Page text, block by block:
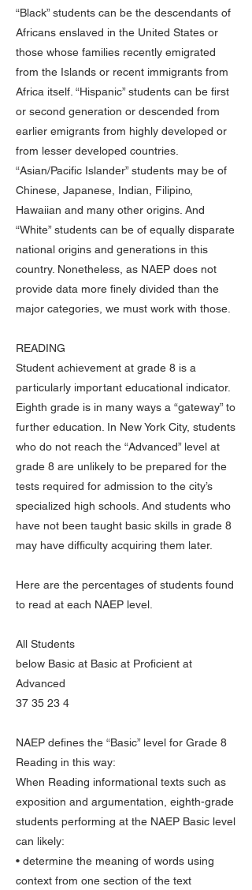
“Black” students can be the descendants of
Africans enslaved in the United States or
those whose families recently emigrated
from the Islands or recent immigrants from
Africa itself. “Hispanic” students can be first
or second generation or descended from
earlier emigrants from highly developed or
from lesser developed countries.
“Asian/Pacific Islander” students may be of
Chinese, Japanese, Indian, Filipino,
Hawaiian and many other origins. And
“White” students can be of equally disparate
national origins and generations in this
country. Nonetheless, as NAEP does not
provide data more finely divided than the
major categories, we must work with those.
READING
Student achievement at grade 8 is a
particularly important educational indicator.
Eighth grade is in many ways a “gateway” to
further education. In New York City, students
who do not reach the “Advanced” level at
grade 8 are unlikely to be prepared for the
tests required for admission to the city’s
specialized high schools. And students who
have not been taught basic skills in grade 8
may have difficulty acquiring them later.
Here are the percentages of students found
to read at each NAEP level.
All Students
below Basic at Basic at Proficient at
Advanced
37 35 23 4
NAEP defines the “Basic” level for Grade 8
Reading in this way:
When Reading informational texts such as
exposition and argumentation, eighth-grade
students performing at the NAEP Basic level
can likely:
• determine the meaning of words using
context from one section of the text